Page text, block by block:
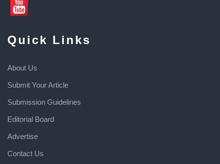
Quick Links
About Us
Submit Your Article
Submission Guidelines
Editorial Board
Advertise
Contact Us